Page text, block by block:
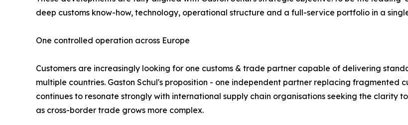
deep customs know-how, technology, operational structure and a full-service portfolio in a
One controlled operation across Europe
Customers are increasingly looking for one customs & trade partner capable of delivering
multiple countries. Gaston Schul's proposition - one independent partner replacing fragmented
continues to resonate strongly with international supply chain organisations seeking the clarity
as cross-border trade grows more complex.